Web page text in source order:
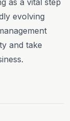
evolving
and take